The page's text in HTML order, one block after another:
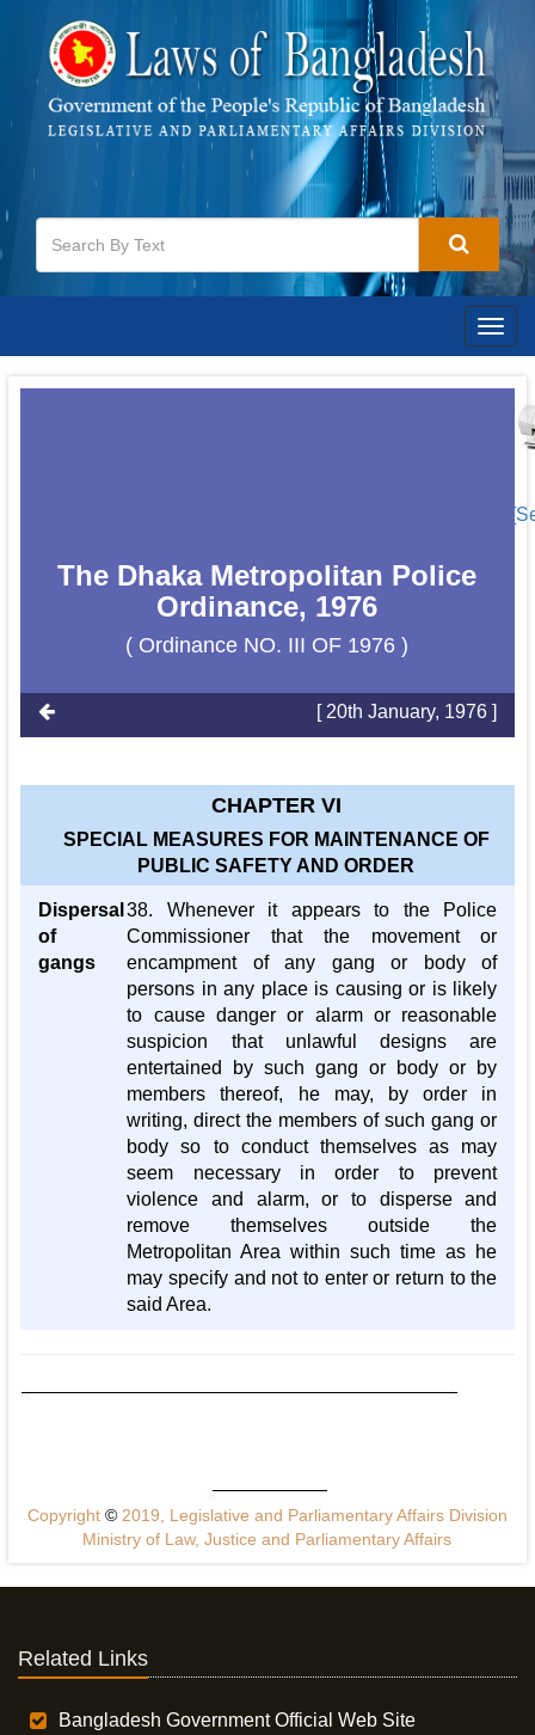
The Dhaka Metropolitan Police
Ordinance, 1976
( Ordinance NO. III OF 1976 )
[ 20th January, 1976 ]
CHAPTER VI
SPECIAL MEASURES FOR MAINTENANCE OF
PUBLIC SAFETY AND ORDER
Dispersal
of
gangs
38. Whenever it appears to the Police
Commissioner that the movement or
encampment of any gang or body of
persons in any place is causing or is likely
to cause danger or alarm or reasonable
suspicion that unlawful designs are
entertained by such gang or body or by
members thereof, he may, by order in
writing, direct the members of such gang or
body so to conduct themselves as may
seem necessary in order to prevent
violence and alarm, or to disperse and
remove themselves outside the
Metropolitan Area within such time as he
may specify and not to enter or return to the
said Area.
Copyright ©2019, Legislative and Parliamentary Affairs Division
Ministry of Law, Justice and Parliamentary Affairs
Related Links
Bangladesh Government Official Web Site